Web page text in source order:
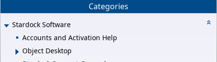
Categories
Stardock Software
Accounts and Activation Help
Object Desktop